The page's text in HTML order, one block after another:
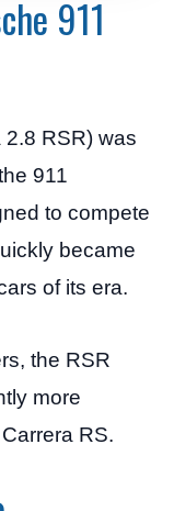
911
RSR) was
911
to compete
became
of its era.
the RSR
more
RS.